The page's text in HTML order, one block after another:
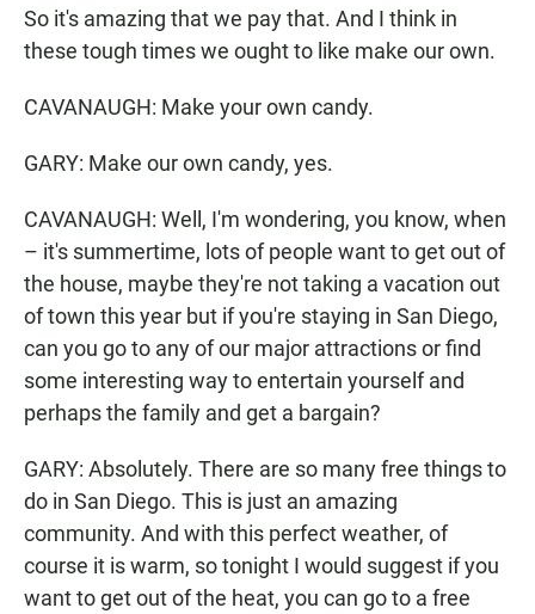
So it's amazing that we pay that. And I think in
these tough times we ought to like make our own.
CAVANAUGH: Make your own candy.
GARY: Make our own candy, yes.
CAVANAUGH: Well, I'm wondering, you know, when
– it's summertime, lots of people want to get out of
the house, maybe they're not taking a vacation out
of town this year but if you're staying in San Diego,
can you go to any of our major attractions or find
some interesting way to entertain yourself and
perhaps the family and get a bargain?
GARY: Absolutely. There are so many free things to
do in San Diego. This is just an amazing
community. And with this perfect weather, of
course it is warm, so tonight I would suggest if you
want to get out of the heat, you can go to a free